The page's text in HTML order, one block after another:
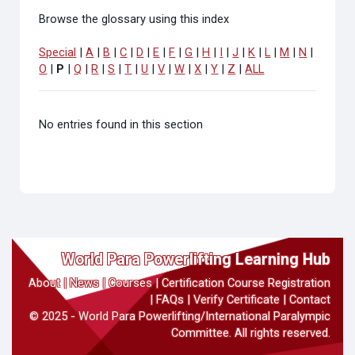
Browse the glossary using this index
Special |A B |C D E F |G H |J K L M N
O
P |Q R |S |T |U |V |W |X |Y Z |ALL
No entries found in this section
World Para Powerlifting Learning Hub
About|News |Courses|Certification Course Registration
FAQs |Verify Certificate
Contact
© 2025 - World Para Powerlifting/International Paralympic
Committee. All rights reserved.